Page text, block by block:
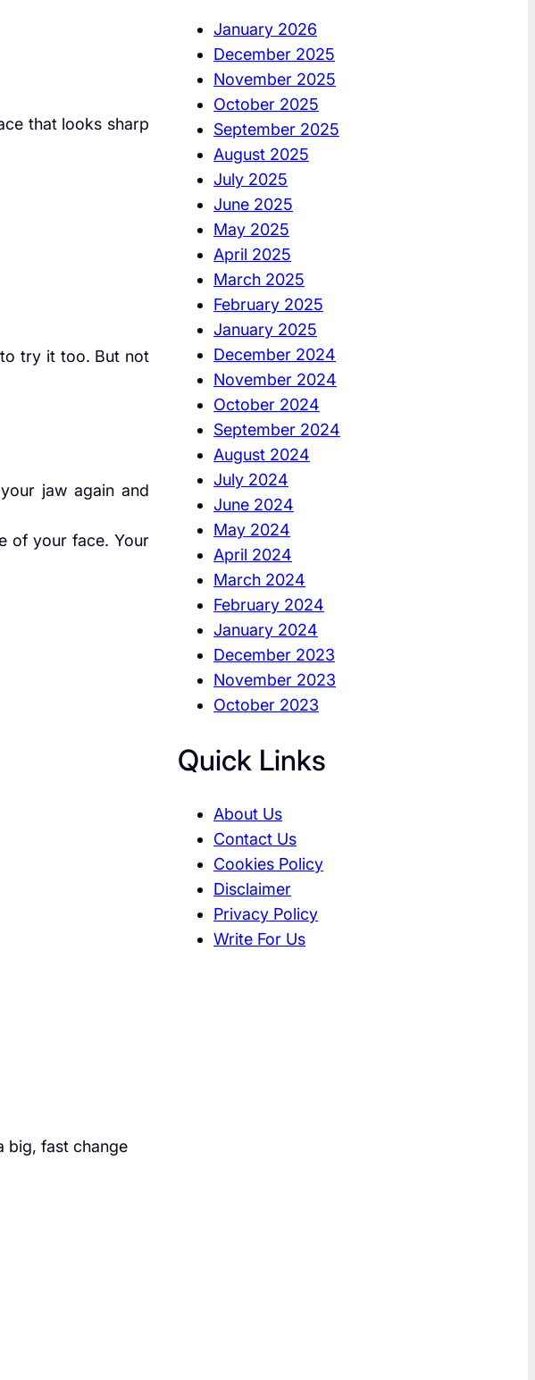
that looks sharp
try it too. But not
jaw again and
of your face. Your
big, fast change
January 2026
December 2025
November 2025
October 2025
September 2025
August 2025
July 2025
June 2025
May 2025
April 2025
March 2025
February 2025
January 2025
December 2024
November 2024
October 2024
September 2024
August 2024
July 2024
June 2024
May 2024
April 2024
March 2024
February 2024
January 2024
December 2023
November 2023
October 2023
Quick Links
About Us
Contact Us
Cookies Policy
Disclaimer
Privacy Policy
Write For Us